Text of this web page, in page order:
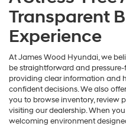
Transparent
Experience
At James Wood Hyundai, we
be straightforward and
providing clear information and
confident decisions. We also
you to browse inventory, review
visiting our dealership. When
welcoming environment